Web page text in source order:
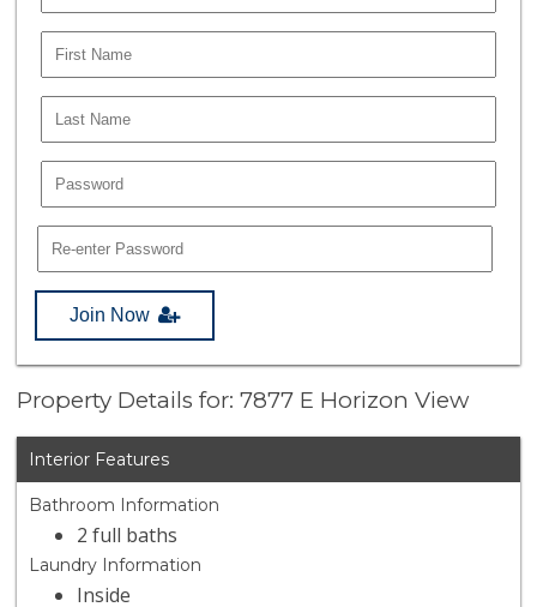
Join Now
Property Details for: 7877 E Horizon View
Interior Features
Bathroom Information
2 full baths
Laundry Information
Inside